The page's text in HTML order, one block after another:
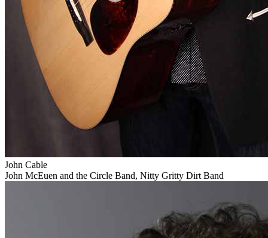
John Cable
John McEuen and the Circle Band, Nitty Gritty Dirt Band